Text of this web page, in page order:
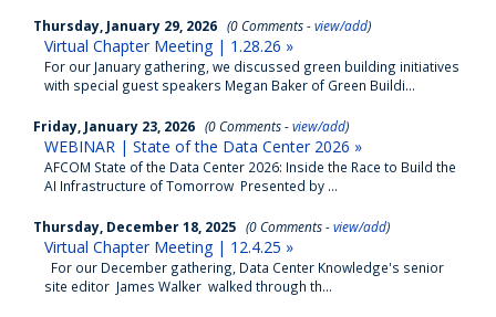
Thursday, January 29, 2026 (0 Comments -view/add)
Virtual Chapter Meeting | 1.28.26 »
For our January gathering, we discussed green building initiatives
with special guest speakers Megan Baker of Green Buildi...
Friday, January 23, 2026 (0 Comments -view/add)
WEBINAR | State of the Data Center 2026 »
AFCOM State of the Data Center 2026: Inside the Race to Build the
AI Infrastructure of Tomorrow Presented by ...
Thursday, December 18, 2025 (0 Comments -view/add)
Virtual Chapter Meeting | 12.4.25 »
For our December gathering, Data Center Knowledge's senior
site editor James Walker walked through th...